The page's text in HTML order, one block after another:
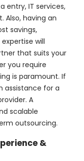
entry, IT services,
Also, having an
savings,
will
that suits your
you require
is paramount. If
assistance for a
A
scalable
outsourcing.
&